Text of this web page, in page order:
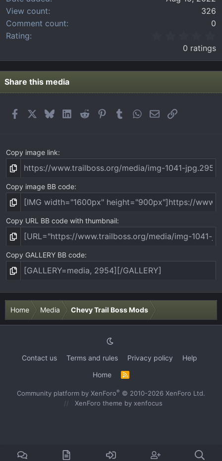
View count
326
Comment count
0
Rating
0
0
s
a
0 ratings
Share this media
FacebookBlueskyLinkedIn
Reddit PinterestTumblrWhatsApp
EmailLink
Copy image link
Copy image BB code
Copy URL BB code with thumbnail
Copy GALLERY BB code
Home Media Chevy Trail Boss Mods
Contact us Terms and rules Privacy policy
Help
Home
S
Community platform by XenForo® © 2010-2026 XenForo Ltd.
XenForo theme by xenfocus